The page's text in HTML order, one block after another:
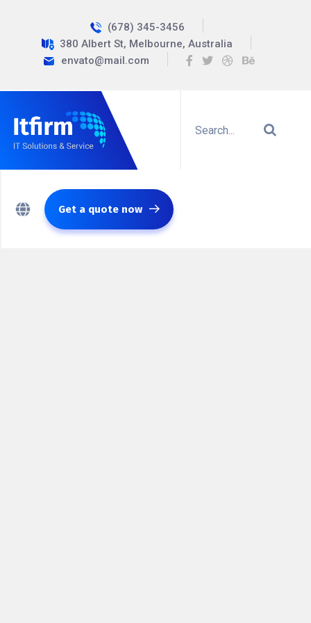
(678) 345-3456
380 Albert St, Melbourne, Australia
envato@mail.com
Get a quote now